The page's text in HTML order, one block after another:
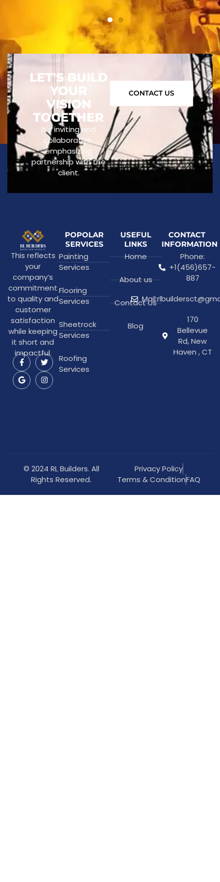
LET'S BUILD
YOUR
VISION
TOGETHER
It’s inviting and
collaborative,
emphasizing
partnership with the
client.
CONTACT US
This reflects
your
company’s
commitment
to quality and
customer
satisfaction
while keeping
it short and
impactful.
POPOLAR
SERVICES
Painting
Services
Flooring
Services
Sheetrock
Services
Roofing
Services
USEFUL
LINKS
Home
About us
Contact Us
Blog
CONTACT
INFORMATION
Phone:
+1(456)657-
887
170
Bellevue
Rd, New
Haven , CT
© 2024 RL Builders. All
Rights Reserved.
Privacy Policy
Terms & ConditionFAQ